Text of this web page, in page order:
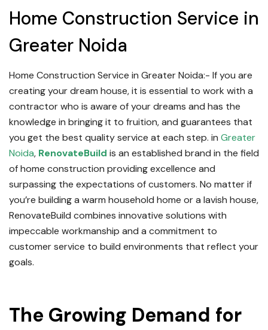
Home Construction Service in
Greater Noida
Home Construction Service in Greater Noida:- If you are
creating your dream house, it is essential to work with a
contractor who is aware of your dreams and has the
knowledge in bringing it to fruition, and guarantees that
you get the best quality service at each step. in Greater
Noida, RenovateBuild is an established brand in the field
of home construction providing excellence and
surpassing the expectations of customers. No matter if
you’re building a warm household home or a lavish house,
RenovateBuild combines innovative solutions with
impeccable workmanship and a commitment to
customer service to build environments that reflect your
goals.
The Growing Demand for